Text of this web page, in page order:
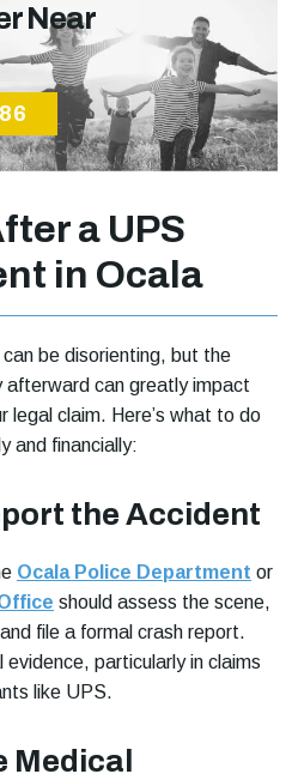
Near
a UPS
in Ocala
be disorienting, but the
can greatly impact
legal claim. Here’s what to do
and financially:
the Accident
Ocala Police Department or
should assess the scene,
file a formal crash report.
particularly in claims
like UPS.
Medical